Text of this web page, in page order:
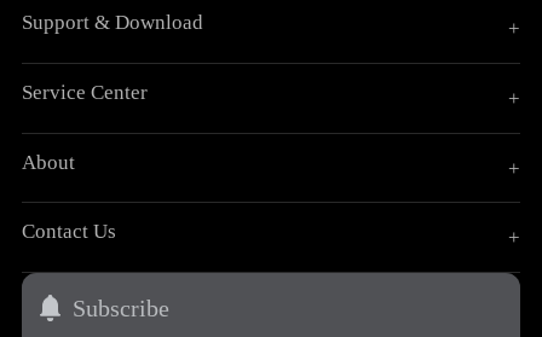
Support & Download +
Service Center +
About +
Contact Us +
Subscribe